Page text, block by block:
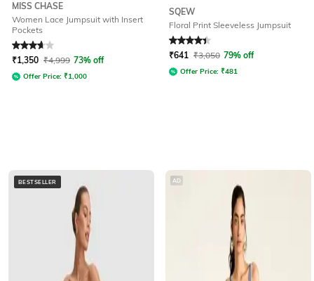
MISS CHASE
Women Lace Jumpsuit with Insert
Pockets
Rated3.7out of 5
₹1,350 ₹4,999 73% off
Offer Price: ₹1,000
SQEW
Floral Print Sleeveless Jumpsuit
Rated 4.1out of 5
₹641 ₹3,050 79% off
Offer Price: ₹481
BESTSELLER AD